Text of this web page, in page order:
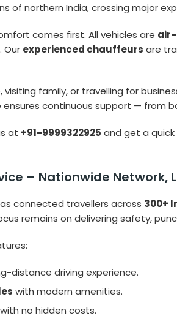
of northern India, crossing major
comes first. All vehicles are air-
Our experienced chauffeurs are
visiting family, or travelling for
ensures continuous support —
at +91-9999322925 and get a
– Nationwide Network,
connected travellers across 300+
remains on delivering safety,
distance driving experience.
with modern amenities.
with no hidden costs.